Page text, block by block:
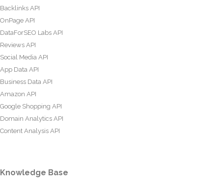
Backlinks API
OnPage API
DataForSEO Labs API
Reviews API
Social Media API
App Data API
Business Data API
Amazon API
Google Shopping API
Domain Analytics API
Content Analysis API
Knowledge Base